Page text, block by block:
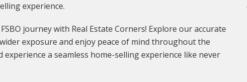
experience.
journey with Real Estate Corners! Explore our accurate
exposure and enjoy peace of mind throughout the
a seamless home-selling experience like never